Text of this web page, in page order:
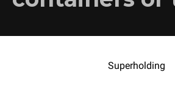
Superholding